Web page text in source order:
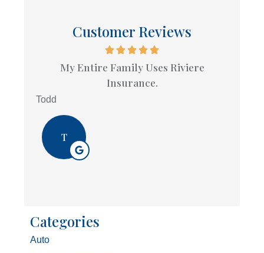
Customer Reviews
My Entire Family Uses Riviere
Insurance.
Todd
T
Categories
Auto